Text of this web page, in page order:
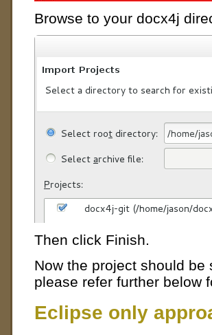
Browse to your docx4j
Then click Finish.
Now the project should
please refer further below
Eclipse only